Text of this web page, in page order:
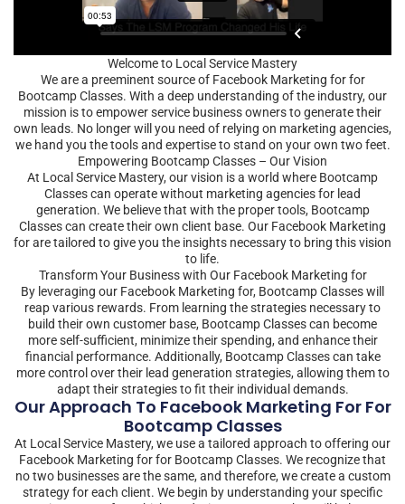
Welcome to Local Service Mastery
We are a preeminent source of Facebook Marketing for for
Bootcamp Classes. With a deep understanding of the industry, our
mission is to empower service business owners to generate their
own leads. No longer will you need of relying on marketing agencies,
we hand you the tools and expertise to stand on your own two feet.
Empowering Bootcamp Classes – Our Vision
At Local Service Mastery, our vision is a world where Bootcamp
Classes can operate without marketing agencies for lead
generation. We believe that with the proper tools, Bootcamp
Classes can create their own client base. Our Facebook Marketing
for are tailored to give you the insights necessary to bring this vision
to life.
Transform Your Business with Our Facebook Marketing for
By leveraging our Facebook Marketing for, Bootcamp Classes will
reap various rewards. From learning the strategies necessary to
build their own customer base, Bootcamp Classes can become
more self-sufficient, minimize their spending, and enhance their
financial performance. Additionally, Bootcamp Classes can take
more control over their lead generation strategies, allowing them to
adapt their strategies to fit their individual demands.
Our Approach To Facebook Marketing For For
Bootcamp Classes
At Local Service Mastery, we use a tailored approach to offering our
Facebook Marketing for for Bootcamp Classes. We recognize that
no two businesses are the same, and therefore, we create a custom
strategy for each client. We begin by understanding your specific